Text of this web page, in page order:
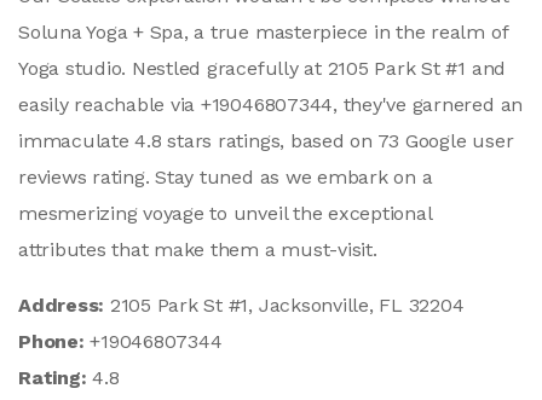
Soluna Yoga + Spa, a true masterpiece in the realm of
Yoga studio. Nestled gracefully at 2105 Park St #1 and
easily reachable via +19046807344, they've garnered an
immaculate 4.8 stars ratings, based on 73 Google user
reviews rating. Stay tuned as we embark on a
mesmerizing voyage to unveil the exceptional
attributes that make them a must-visit.
Address: 2105 Park St #1, Jacksonville, FL 32204
Phone:+19046807344
Rating:4.8